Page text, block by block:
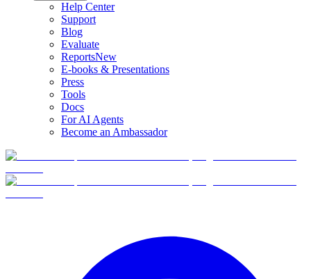
Help Center
Support
Blog
Evaluate
ReportsNew
E-books & Presentations
Press
Tools
Docs
For AI Agents
Become an Ambassador